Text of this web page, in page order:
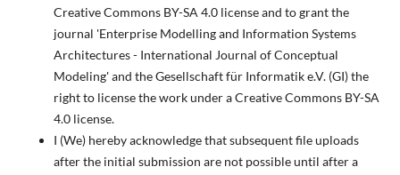
Creative Commons BY-SA 4.0 license and to grant the
journal 'Enterprise Modelling and Information Systems
Architectures - International Journal of Conceptual
Modeling' and the Gesellschaft für Informatik e.V. (GI) the
right to license the work under a Creative Commons BY-SA
4.0 license.
I (We) hereby acknowledge that subsequent file uploads
after the initial submission are not possible until after a